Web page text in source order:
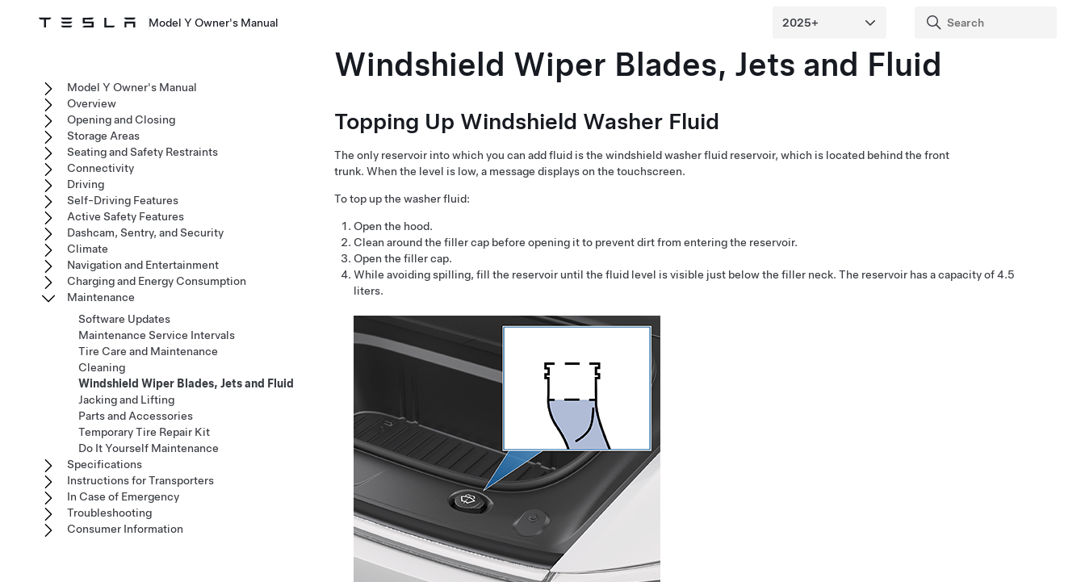
Model Y Owner's Manual
Windshield Wiper Blades, Jets and Fluid
Topping Up Windshield Washer Fluid
The only reservoir into which you can add fluid is the windshield washer fluid reservoir, which is located behind the front
trunk. When the level is low, a message displays on the touchscreen.
To top up the washer fluid:
Open the hood.
Clean around the filler cap before opening it to prevent dirt from entering the reservoir.
Open the filler cap.
While avoiding spilling, fill the reservoir until the fluid level is visible just below the filler neck. The reservoir has a capacity of4.5
liters.
Model Y Owner's Manual
Overview
Opening and Closing
Storage Areas
Seating and Safety Restraints
Connectivity
Driving
Self-Driving Features
Active Safety Features
Dashcam, Sentry, and Security
Climate
Navigation and Entertainment
Charging and Energy Consumption
Maintenance
Software Updates
Maintenance Service Intervals
Tire Care and Maintenance
Cleaning
Windshield Wiper Blades, Jets and Fluid
Jacking and Lifting
Parts and Accessories
Temporary Tire Repair Kit
Do It Yourself Maintenance
Specifications
Instructions for Transporters
In Case of Emergency
Troubleshooting
Consumer Information